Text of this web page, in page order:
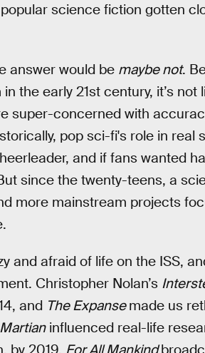
science fiction gotten
answer would be maybe not.
the early 21st century, it’s not
super-concerned with
pop sci-fi's role in real
and if fans wanted
since the twenty-teens, a
more mainstream projects
and afraid of life on the ISS,
Christopher Nolan’s
and The Expansemade us
influenced real-life